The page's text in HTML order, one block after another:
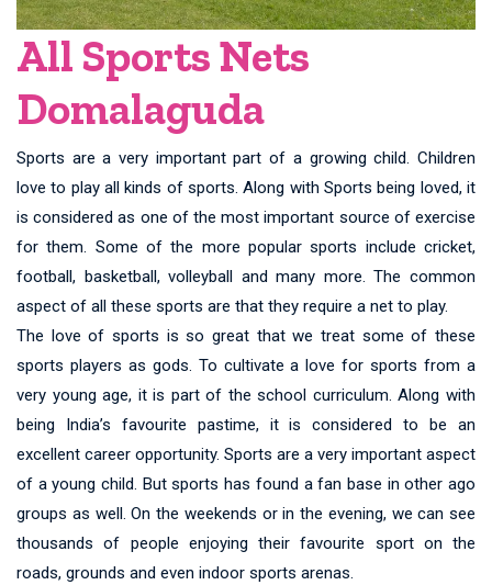
All Sports Nets
Domalaguda
Sports are a very important part of a growing child. Children
love to play all kinds of sports. Along with Sports being loved, it
is considered as one of the most important source of exercise
for them. Some of the more popular sports include cricket,
football, basketball, volleyball and many more. The common
aspect of all these sports are that they require a net to play.
The love of sports is so great that we treat some of these
sports players as gods. To cultivate a love for sports from a
very young age, it is part of the school curriculum. Along with
being India’s favourite pastime, it is considered to be an
excellent career opportunity. Sports are a very important aspect
of a young child. But sports has found a fan base in other ago
groups as well. On the weekends or in the evening, we can see
thousands of people enjoying their favourite sport on the
roads, grounds and even indoor sports arenas.